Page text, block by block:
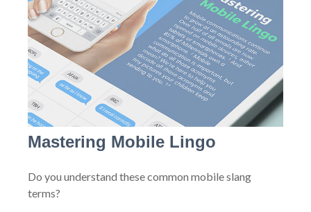
Mastering Mobile Lingo
Do you understand these common mobile slang
terms?